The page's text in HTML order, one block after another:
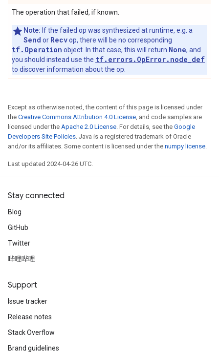
The operation that failed, if known.
Note: If the failed op was synthesized at runtime, e.g. a
Send or Recvop, there will be no corresponding
tf.Operation object. In that case, this will return None, and
you should instead use the tf.errors.OpError.node_def
to discover information about the op.
Except as otherwise noted, the content of this page is licensed under
the Creative Commons Attribution 4.0 License, and code samples are
licensed under the Apache 2.0 License. For details, see the Google
Developers Site Policies. Java is a registered trademark of Oracle
and/or its affiliates. Some content is licensed under the numpy license.
Last updated 2024-04-26 UTC.
Stay connected
Blog
GitHub
Twitter
哔哩哔哩
Support
Issue tracker
Release notes
Stack Overflow
Brand guidelines